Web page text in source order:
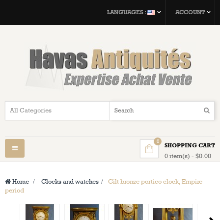
ACCOUNT
LANGUAGES :
SHOPPING CART
0 item(s) - $0.00
0
Toggle
navigation
Home > Clocks and watches >
Gilt bronze portico clock, Empire
period